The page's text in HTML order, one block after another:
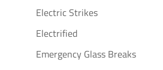
Electric Strikes
Electrified
Emergency Glass Breaks